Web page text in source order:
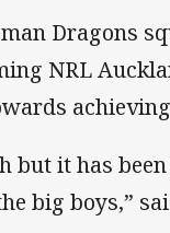
Dragons
NRL
but it has
big boys,”